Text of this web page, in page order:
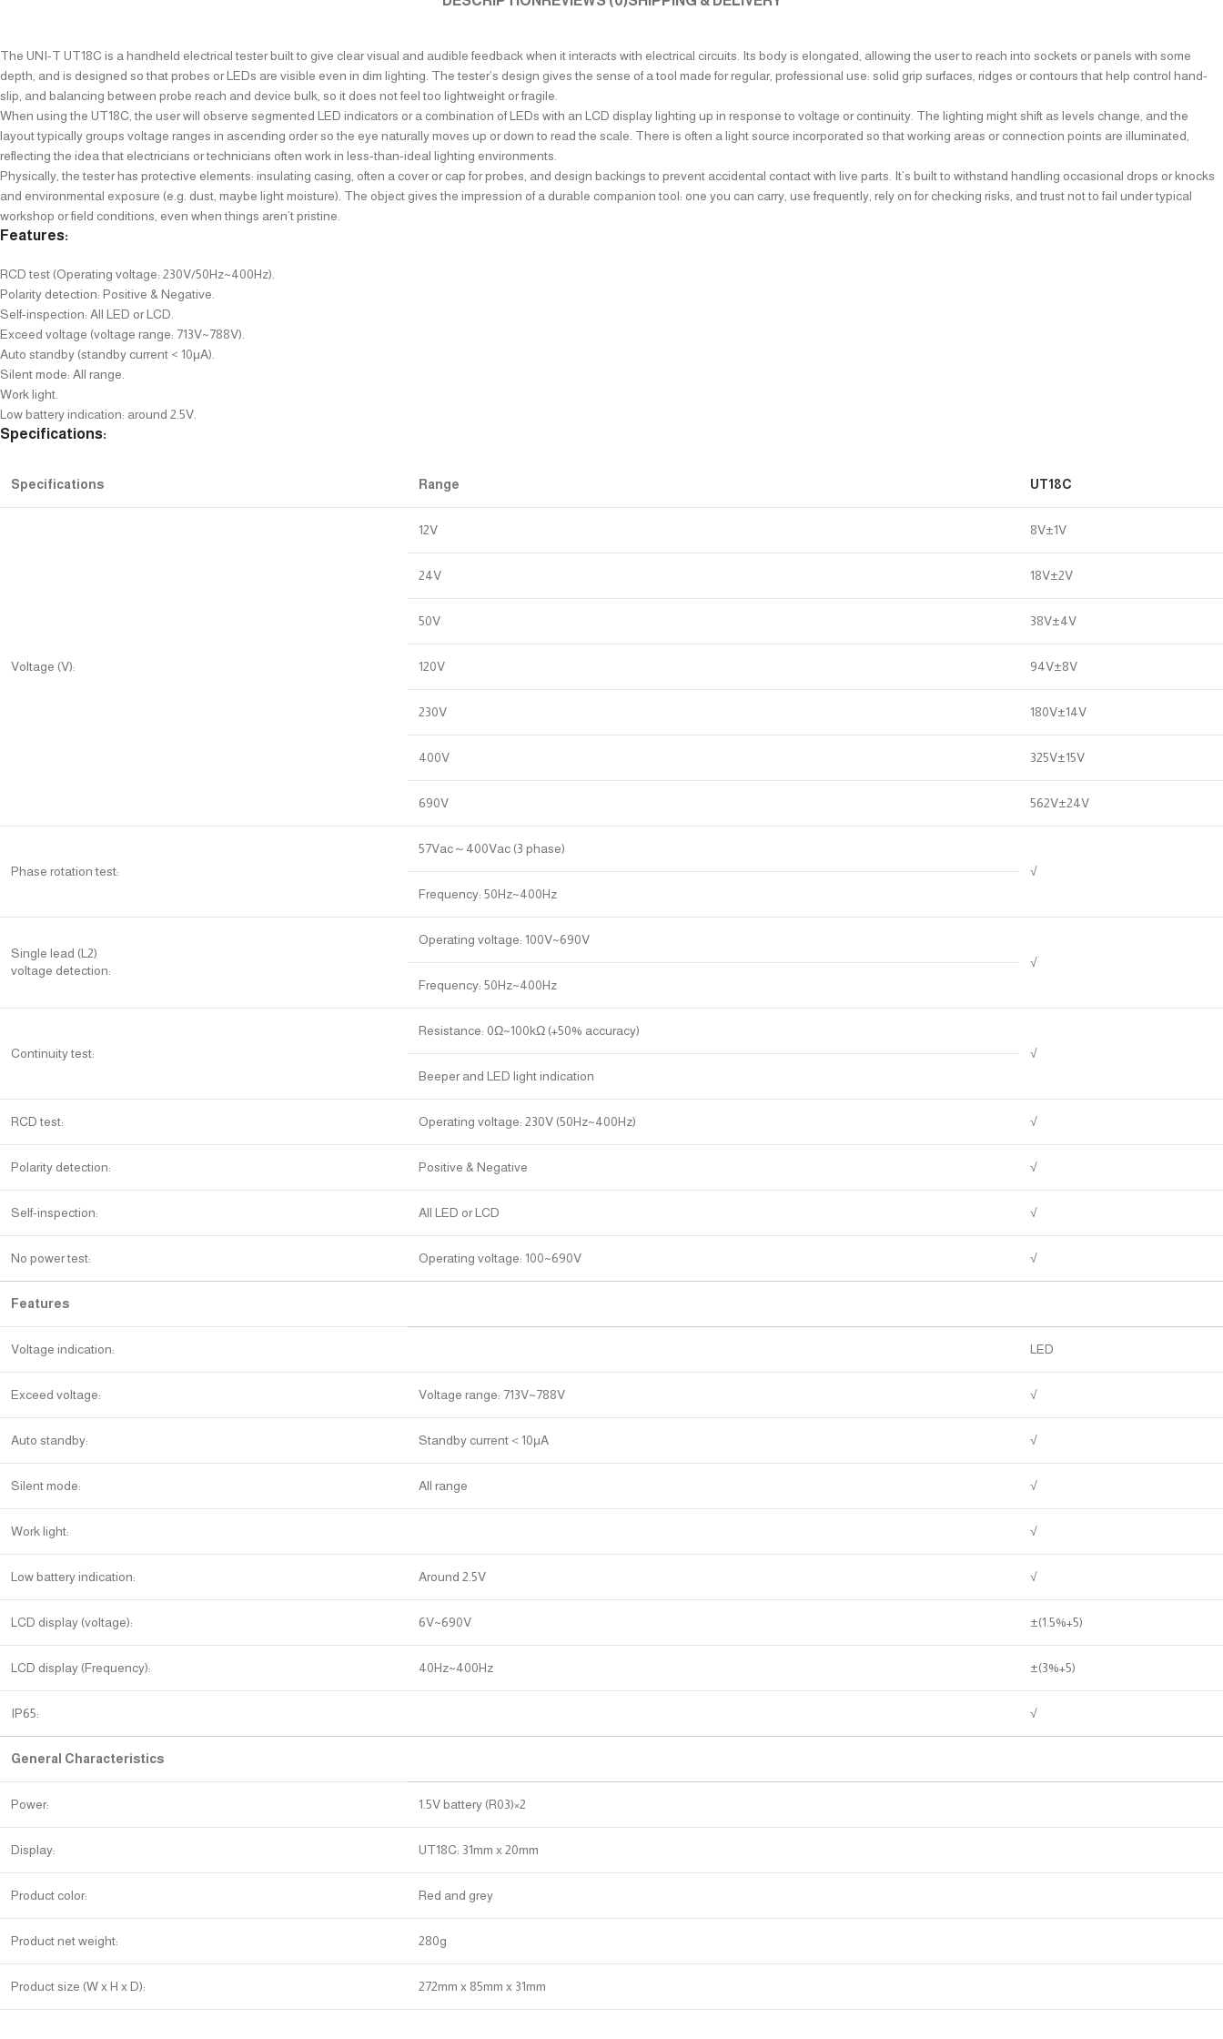
The UNI-T UT18C is a handheld electrical tester built to give clear visual and audible feedback when it interacts with electrical circuits. Its body is elongated, allowing the user to reach into sockets or panels with some
depth, and is designed so that probes or LEDs are visible even in dim lighting. The tester’s design gives the sense of a tool made for regular, professional use: solid grip surfaces, ridges or contours that help control hand-
slip, and balancing between probe reach and device bulk, so it does not feel too lightweight or fragile.
When using the UT18C, the user will observe segmented LED indicators or a combination of LEDs with an LCD display lighting up in response to voltage or continuity. The lighting might shift as levels change, and the
layout typically groups voltage ranges in ascending order so the eye naturally moves up or down to read the scale. There is often a light source incorporated so that working areas or connection points are illuminated,
reflecting the idea that electricians or technicians often work in less-than-ideal lighting environments.
Physically, the tester has protective elements: insulating casing, often a cover or cap for probes, and design backings to prevent accidental contact with live parts. It’s built to withstand handling occasional drops or knocks
and environmental exposure (e.g. dust, maybe light moisture). The object gives the impression of a durable companion tool: one you can carry, use frequently, rely on for checking risks, and trust not to fail under typical
workshop or field conditions, even when things aren’t pristine.
Features:
RCD test (Operating voltage: 230V/50Hz~400Hz).
Polarity detection: Positive & Negative.
Self-inspection: All LED or LCD.
Exceed voltage (voltage range: 713V~788V).
Auto standby (standby current < 10μA).
Silent mode: All range.
Work light.
Low battery indication: around 2.5V.
Specifications:
Specifications Range UT18C
Voltage (V):
12V 8V±1V
24V 18V±2V
50V 38V±4V
120V 94V±8V
230V 180V±14V
400V 325V±15V
690V 562V±24V
Phase rotation test:
57Vac～400Vac (3 phase)
√
Frequency: 50Hz~400Hz
Single lead (L2)
voltage detection:
Operating voltage: 100V~690V
√
Frequency: 50Hz~400Hz
Continuity test:
Resistance: 0Ω~100kΩ (+50% accuracy)
√
Beeper and LED light indication
RCD test: Operating voltage: 230V (50Hz~400Hz) √
Polarity detection: Positive & Negative √
Self-inspection: All LED or LCD √
No power test: Operating voltage: 100~690V √
Features
Voltage indication: LED
Exceed voltage: Voltage range: 713V~788V √
Auto standby: Standby current＜10μA √
Silent mode: All range √
Work light: √
Low battery indication: Around 2.5V √
LCD display (voltage): 6V~690V ±(1.5%+5)
LCD display (Frequency): 40Hz~400Hz ±(3%+5)
IP65: √
General Characteristics
Power: 1.5V battery (R03)×2
Display: UT18C: 31mm x 20mm
Product color: Red and grey
Product net weight: 280g
Product size (W x H x D): 272mm x 85mm x 31mm